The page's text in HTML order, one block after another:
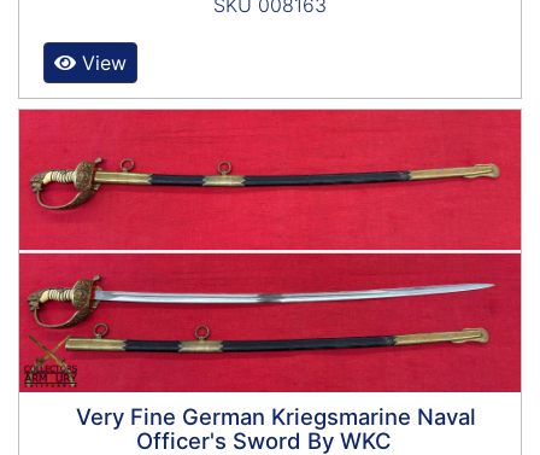
View
Very Fine German Kriegsmarine Naval
Officer's Sword By WKC